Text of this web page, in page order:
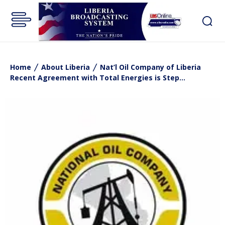
Home About Liberia
Nat’l Oil Company of Liberia
Recent Agreement with Total Energies is Step...